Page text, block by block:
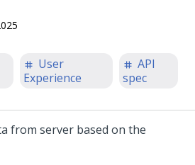
User
Experience
API
spec
from server based on the